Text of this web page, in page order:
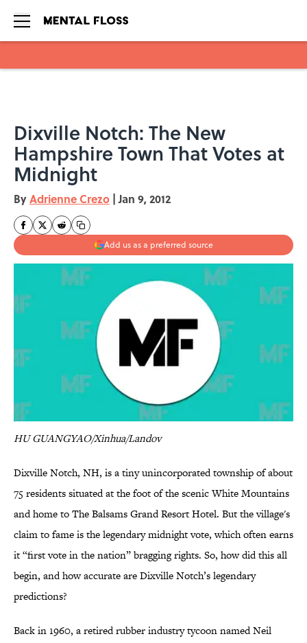
Dixville Notch: The New
Hampshire Town That Votes at
Midnight
ByAdrienne Crezo | Jan 9, 2012
Add us as a preferred source
HU GUANGYAO/Xinhua/Landov
Dixville Notch, NH, is a tiny unincorporated township of about
75 residents situated at the foot of the scenic White Mountains
and home to The Balsams Grand Resort Hotel. But the village's
claim to fame is the legendary midnight vote, which often earns
it “first vote in the nation” bragging rights. So, how did this all
begin, and how accurate are Dixville Notch’s legendary
predictions?
Back in 1960, a retired rubber industry tycoon named Neil